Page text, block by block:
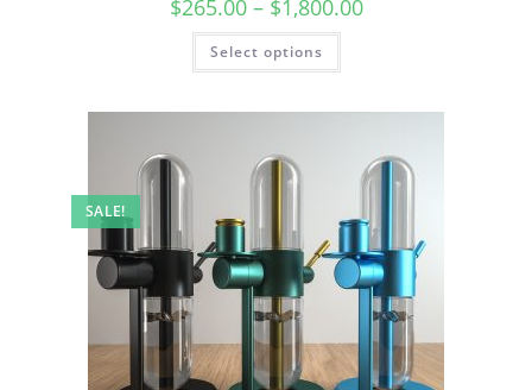
$265.00 – $1,800.00
Select options
SALE!